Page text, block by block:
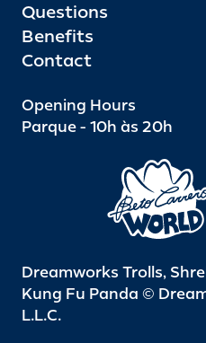
Questions
Benefits
Contact
Opening Hours
Parque - 10h às 20h
Dreamworks Trolls,
Kung Fu Panda ©
L.L.C.